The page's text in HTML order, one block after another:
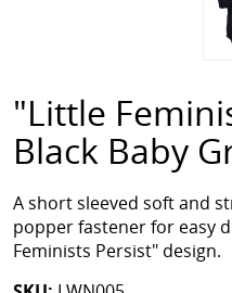
"Little
Black Baby
A short sleeved soft and
popper fastener for easy
Feminists Persist" design.